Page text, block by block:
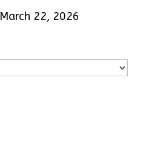
March 22, 2026